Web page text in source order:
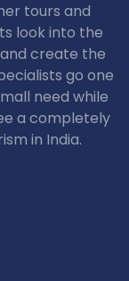
tours and
look into the
create the
go one
need while
a completely
in India.